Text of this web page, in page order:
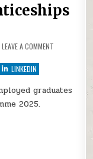
LEAVE A COMMENT
LINKEDIN
graduates
2025.